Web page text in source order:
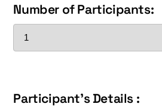
Number of Participants:
Participant's Details :